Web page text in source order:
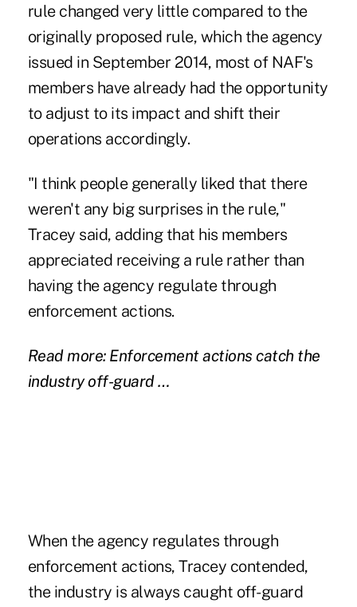
rule changed very little compared to the
originally proposed rule, which the agency
issued in September 2014, most of NAF's
members have already had the opportunity
to adjust to its impact and shift their
operations accordingly.
"I think people generally liked that there
weren't any big surprises in the rule,"
Tracey said, adding that his members
appreciated receiving a rule rather than
having the agency regulate through
enforcement actions.
Read more: Enforcement actions catch the
industry off-guard …
When the agency regulates through
enforcement actions, Tracey contended,
the industry is always caught off-guard